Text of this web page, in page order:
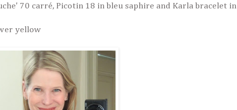
70 carré, Picotin 18 in bleu saphire and Karla bracelet in
yellow